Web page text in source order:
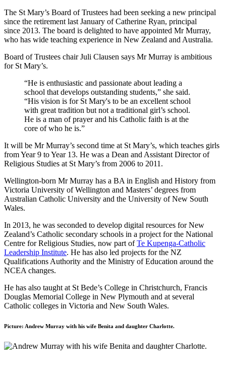
The St Mary’s Board of Trustees had been seeking a new principal
since the retirement last January of Catherine Ryan, principal
since 2013. The board is delighted to have appointed Mr Murray,
who has wide teaching experience in New Zealand and Australia.
Board of Trustees chair Juli Clausen says Mr Murray is ambitious
for St Mary’s.
“He is enthusiastic and passionate about leading a
school that develops outstanding students,” she said.
“His vision is for St Mary's to be an excellent school
with great tradition but not a traditional girl’s school.
He is a man of prayer and his Catholic faith is at the
core of who he is.”
It will be Mr Murray’s second time at St Mary’s, which teaches girls
from Year 9 to Year 13. He was a Dean and Assistant Director of
Religious Studies at St Mary’s from 2006 to 2011.
Wellington-born Mr Murray has a BA in English and History from
Victoria University of Wellington and Masters’ degrees from
Australian Catholic University and the University of New South
Wales.
In 2013, he was seconded to develop digital resources for New
Zealand’s Catholic secondary schools in a project for the National
Centre for Religious Studies, now part ofTe Kupenga-Catholic
Leadership Institute. He has also led projects for the NZ
Qualifications Authority and the Ministry of Education around the
NCEA changes.
He has also taught at St Bede’s College in Christchurch, Francis
Douglas Memorial College in New Plymouth and at several
Catholic colleges in Victoria and New South Wales.
Picture: Andrew Murray with his wife Benita and daughter Charlotte.